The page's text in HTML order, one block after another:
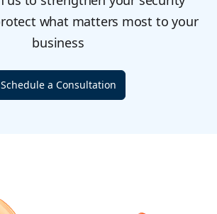
what matters most to your
business
Schedule a Consultation